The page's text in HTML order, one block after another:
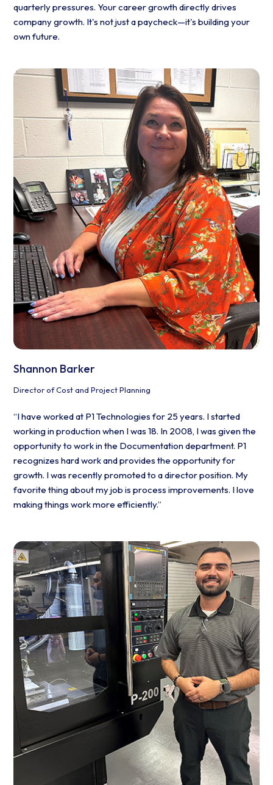
quarterly pressures. Your career growth directly drives
company growth. It's not just a paycheck—it's building your
own future.
Shannon Barker
Director of Cost and Project Planning
“I have worked at P1 Technologies for 25 years. I started
working in production when I was 18. In 2008, I was given the
opportunity to work in the Documentation department. P1
recognizes hard work and provides the opportunity for
growth. I was recently promoted to a director position. My
favorite thing about my job is process improvements. I love
making things work more efficiently.”